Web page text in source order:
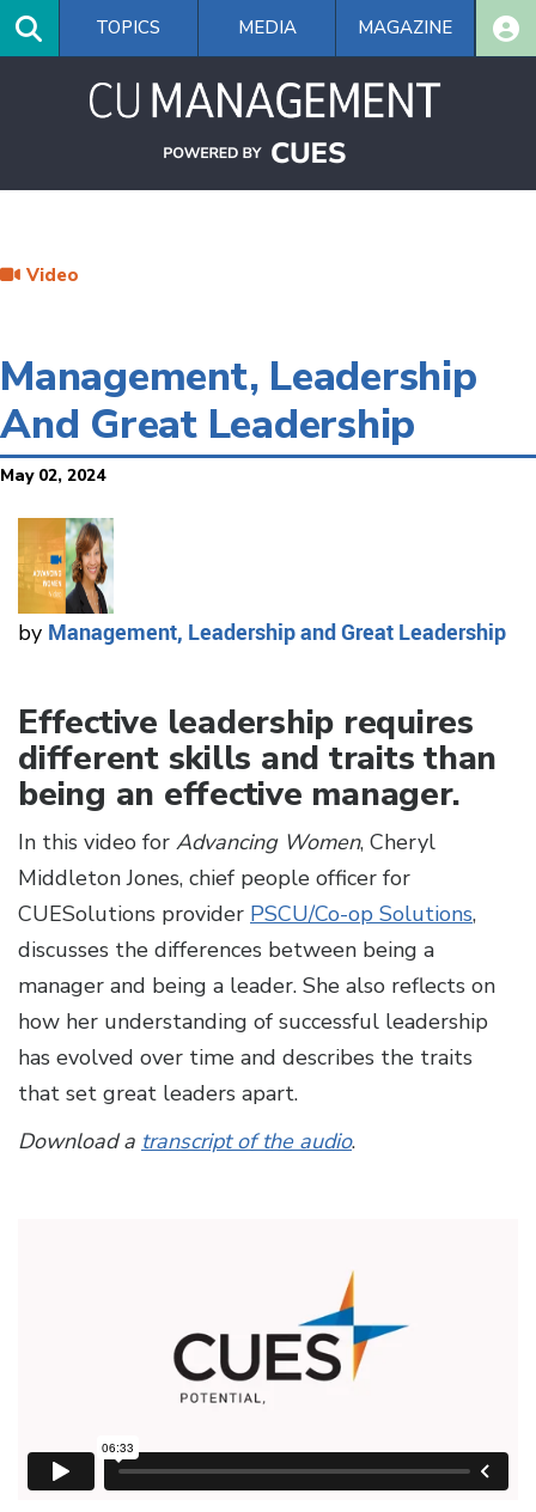
Skip
main
TOPICS MEDIA MAGAZINE
Video
Management, Leadership
And Great Leadership
May 02, 2024
by Management, Leadership and Great Leadership
Effective leadership requires
different skills and traits than
being an effective manager.
In this video for Advancing Women, Cheryl
Middleton Jones, chief people officer for
CUESolutions provider PSCU/Co-op Solutions,
discusses the differences between being a
manager and being a leader. She also reflects on
how her understanding of successful leadership
has evolved over time and describes the traits
that set great leaders apart.
Download a transcript of the audio.